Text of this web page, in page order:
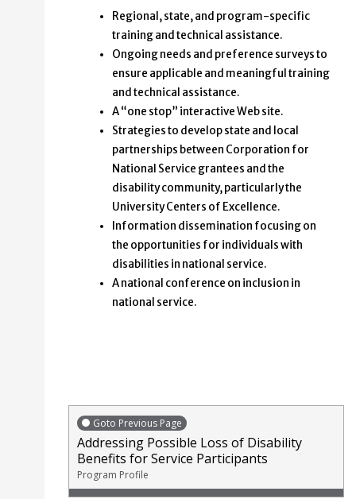
Regional, state, and program-specific
training and technical assistance.
Ongoing needs and preference surveys to
ensure applicable and meaningful training
and technical assistance.
A “one stop” interactive Web site.
Strategies to develop state and local
partnerships between Corporation for
National Service grantees and the
disability community, particularly the
University Centers of Excellence.
Information dissemination focusing on
the opportunities for individuals with
disabilities in national service.
A national conference on inclusion in
national service.
Goto Previous Page
Addressing Possible Loss of Disability
Benefits for Service Participants
Program Profile